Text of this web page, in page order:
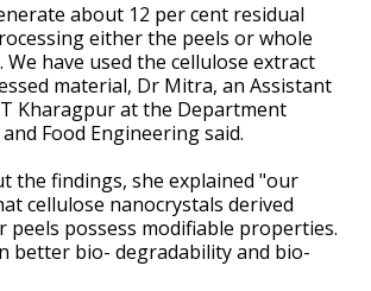
about 12 per cent residual
either the peels or whole
We have used the cellulose extract
material, Dr Mitra, an Assistant
Kharagpur at the Department
Food Engineering said.
the findings, she explained "our
cellulose nanocrystals derived
peels possess modifiable properties.
better bio- degradability and bio-